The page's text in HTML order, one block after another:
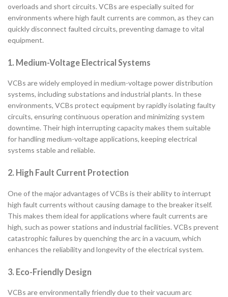
overloads and short circuits. VCBs are especially suited for
environments where high fault currents are common, as they can
quickly disconnect faulted circuits, preventing damage to vital
equipment.
1. Medium-Voltage Electrical Systems
VCBs are widely employed in medium-voltage power distribution
systems, including substations and industrial plants. In these
environments, VCBs protect equipment by rapidly isolating faulty
circuits, ensuring continuous operation and minimizing system
downtime. Their high interrupting capacity makes them suitable
for handling medium-voltage applications, keeping electrical
systems stable and reliable.
2. High Fault Current Protection
One of the major advantages of VCBs is their ability to interrupt
high fault currents without causing damage to the breaker itself.
This makes them ideal for applications where fault currents are
high, such as power stations and industrial facilities. VCBs prevent
catastrophic failures by quenching the arc in a vacuum, which
enhances the reliability and longevity of the electrical system.
3. Eco-Friendly Design
VCBs are environmentally friendly due to their vacuum arc